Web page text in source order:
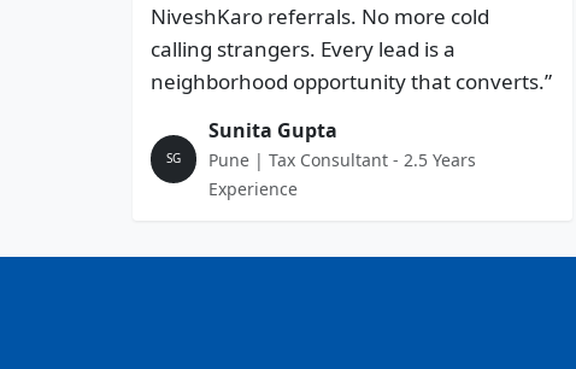
NiveshKaro referrals. No more cold
calling strangers. Every lead is a
neighborhood opportunity that converts.”
SG
Sunita Gupta
Pune | Tax Consultant - 2.5 Years
Experience